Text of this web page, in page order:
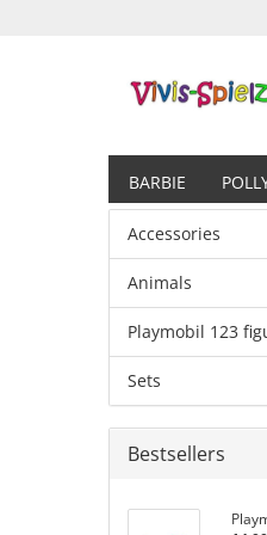
BARBIE
Accessories
Animals
Playmobil 123
Sets
Bestsellers